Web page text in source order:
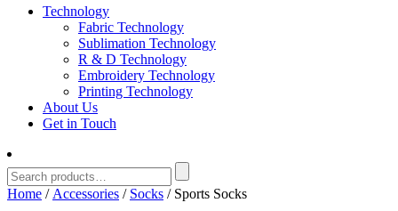
Technology
Fabric Technology
Sublimation Technology
R & D Technology
Embroidery Technology
Printing Technology
About Us
Get in Touch
Home / Accessories / Socks / Sports Socks